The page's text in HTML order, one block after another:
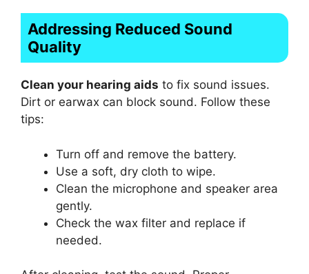
Addressing Reduced Sound
Quality
Clean your hearing aids to fix sound issues.
Dirt or earwax can block sound. Follow these
tips:
Turn off and remove the battery.
Use a soft, dry cloth to wipe.
Clean the microphone and speaker area
gently.
Check the wax filter and replace if
needed.